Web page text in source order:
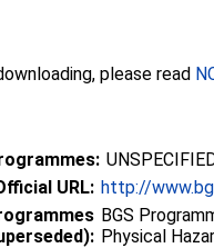
please read
URL: http://
BGS
Physical